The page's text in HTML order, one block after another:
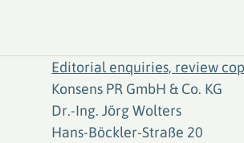
Editorial enquiries, review
Konsens PR GmbH & Co. KG
Dr.-Ing. Jörg Wolters
Hans-Böckler-Straße 20